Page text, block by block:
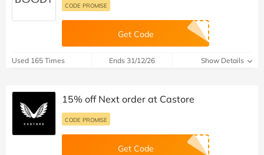
CODE PROMISE
Get Code
Used 165 Times Ends 31/12/26 Show Details
15% off Next order at Castore
CODE PROMISE
Get Code